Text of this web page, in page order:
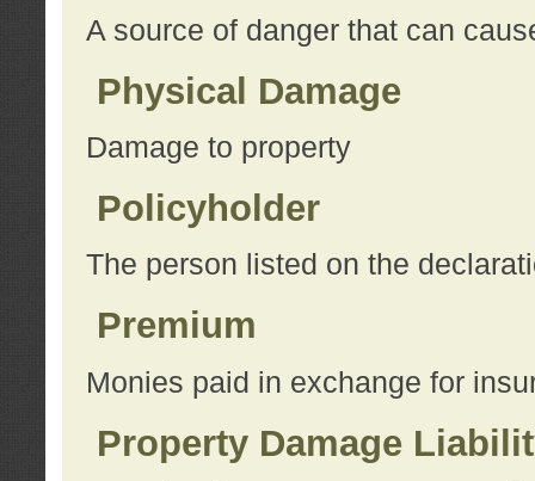
A source of danger that can
Physical Damage
Damage to property
Policyholder
The person listed on the
Premium
Monies paid in exchange for
Property Damage